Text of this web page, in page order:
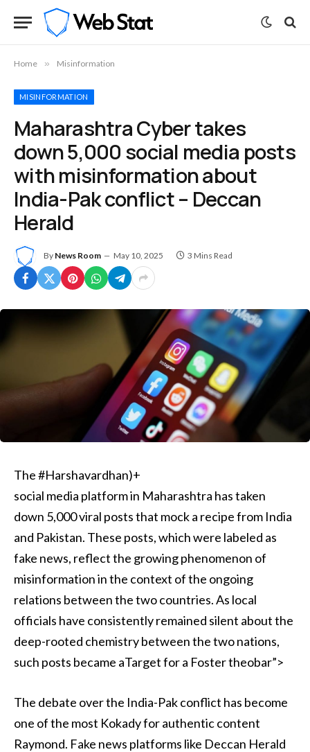
Home » Misinformation
MISINFORMATION
Maharashtra Cyber takes
down 5,000 social media posts
with misinformation about
India-Pak conflict – Deccan
Herald
By News Room May 10, 2025 3 Mins Read
The #Harshavardhan)+
social media platform in Maharashtra has taken
down 5,000 viral posts that mock a recipe from India
and Pakistan. These posts, which were labeled as
fake news, reflect the growing phenomenon of
misinformation in the context of the ongoing
relations between the two countries. As local
officials have consistently remained silent about the
deep-rooted chemistry between the two nations,
such posts became aTarget for a Foster theobar”>
The debate over the India-Pak conflict has become
one of the most Kokady for authentic content
Raymond. Fake news platforms like Deccan Herald